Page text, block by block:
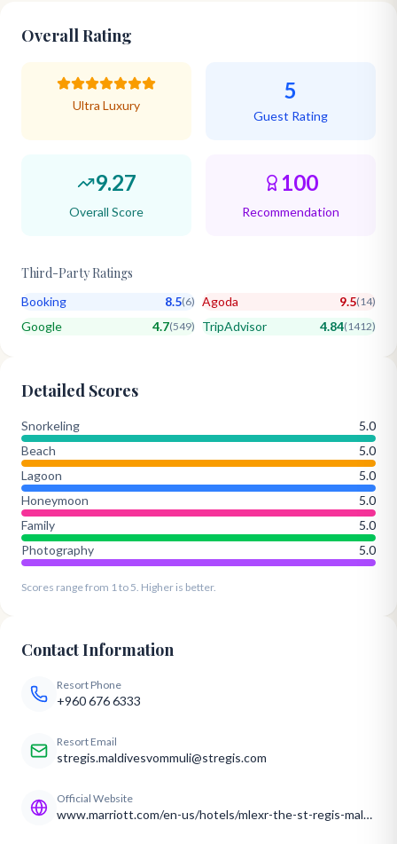
Overall Rating
Ultra Luxury
5
Guest Rating
9.27
Overall Score
100
Recommendation
Third-Party Ratings
Booking 8.5(6) Agoda 9.5(14)
Google 4.7(549) TripAdvisor 4.84(1412)
Detailed Scores
Snorkeling
5.0
Beach
5.0
Lagoon
5.0
Honeymoon
5.0
Family
5.0
Photography
5.0
Scores range from 1 to 5. Higher is better.
Contact Information
Resort Phone
+960 676 6333
Resort Email
stregis.maldivesvommuli@stregis.com
Official Website
www.marriott.com/en-us/hotels/mlexr-the-st-regis-maldives-vommuli-resort/overview/